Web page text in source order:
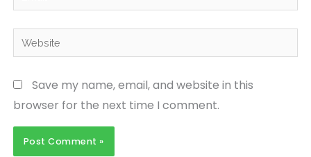
Website
Save my name, email, and website in this
browser for the next time I comment.